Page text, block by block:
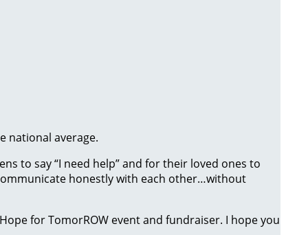
national average.
to say “I need help” and for their loved ones to
honestly with each other…without
for TomorROW event and fundraiser. I hope you